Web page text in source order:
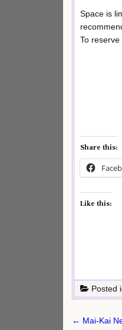
Space is
To
Share this:
Like this:
Posted
Post
← Mai-Kai